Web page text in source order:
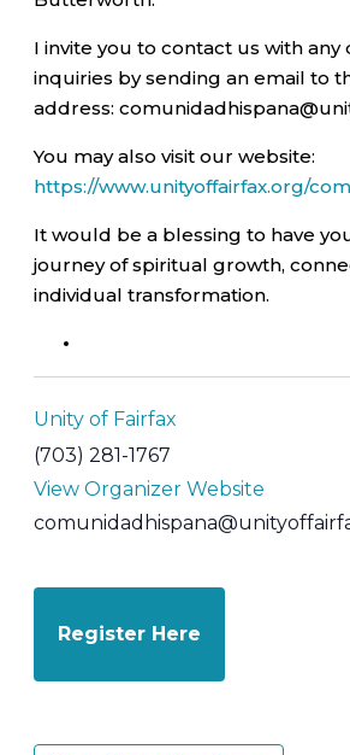
I invite you to contact us with any
inquiries by sending an email to
address:
You may also visit our website:
https://www.unityoffairfax.org/
It would be a blessing to have
journey of spiritual growth,
individual transformation.
Unity of Fairfax
(703) 281-1767
View Organizer Website
Register Here